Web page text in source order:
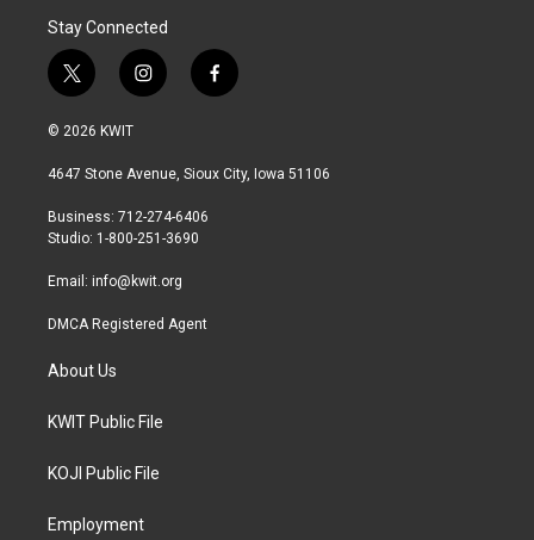
Stay Connected
t
w
i
t
r
i
n
a
r
a
f
a
b
© 2026 KWIT
4647 Stone Avenue, Sioux City, Iowa 51106
Business: 712-274-6406
Studio: 1-800-251-3690
Email: info@kwit.org
DMCA Registered Agent
About Us
KWIT Public File
KOJI Public File
Employment